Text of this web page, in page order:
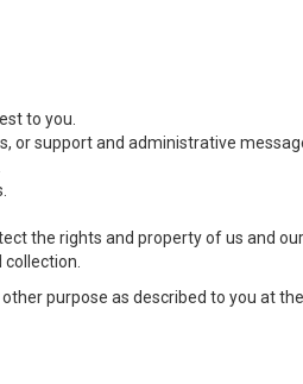
to you.
or support and administrative
the rights and property of us and
purpose as described to you at